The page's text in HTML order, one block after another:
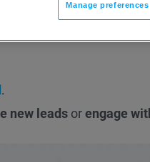
if it doesn’t followtheir
.
new leads orengage
Manage preferences